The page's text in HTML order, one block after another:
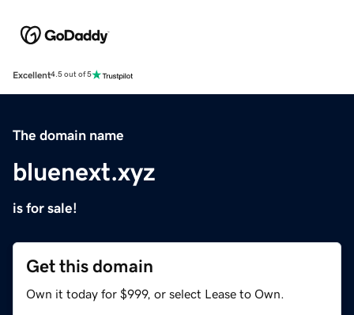
Excellent4.5 out of 5
The domain name
bluenext.xyz
is for sale!
Get this domain
Own it today for $999, or select Lease to Own.